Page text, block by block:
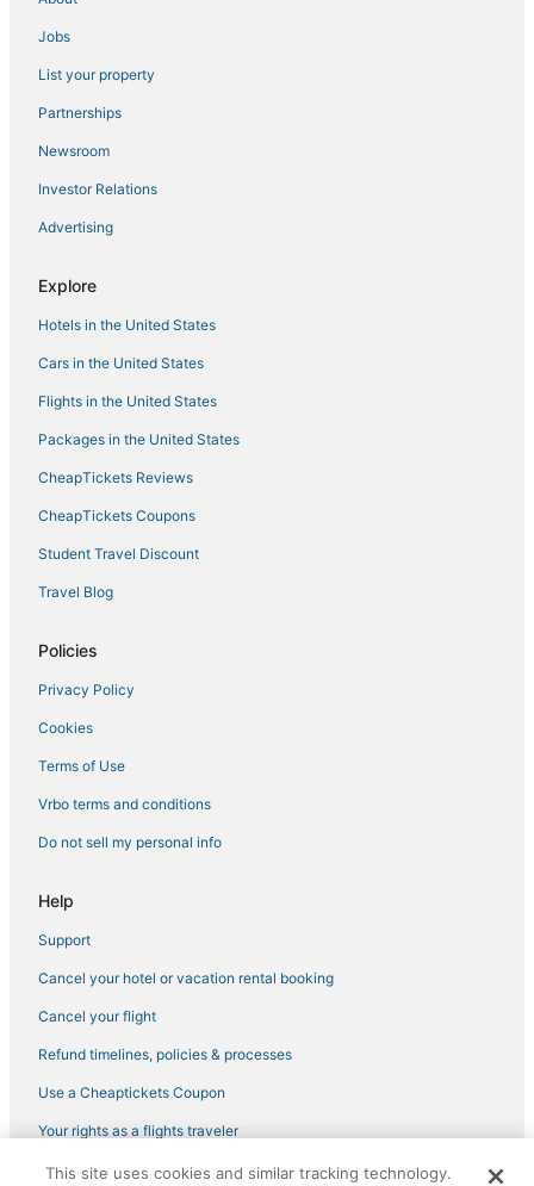
Jobs
List your property
Partnerships
Newsroom
Investor Relations
Advertising
Explore
Hotels in the United States
Cars in the United States
Flights in the United States
Packages in the United States
CheapTickets Reviews
CheapTickets Coupons
Student Travel Discount
Travel Blog
Policies
Privacy Policy
Cookies
Terms of Use
Vrbo terms and conditions
Do not sell my personal info
Help
Support
Cancel your hotel or vacation rental booking
Cancel your flight
Refund timelines, policies & processes
Use a Cheaptickets Coupon
Your rights as a flights traveler
©2026 Expedia, Inc., an Expedia Group company. All rights reserved.
This site uses cookies and similar tracking technology.